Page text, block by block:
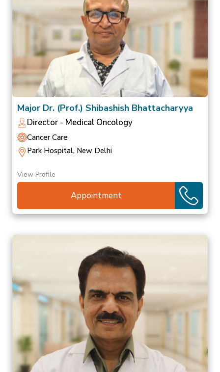
Major Dr. (Prof.) Shibashish Bhattacharyya
Director - Medical Oncology
Cancer Care
Park Hospital, New Delhi
View Profile
Appointment